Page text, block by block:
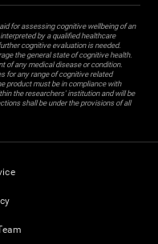
for assessing cognitive wellbeing of an
by a qualified healthcare
cognitive evaluation is needed.
the general state of cognitive health.
of any medical disease or condition.
for any range of cognitive related
product must be in compliance with
the researchers' institution and will be
shall be under the provisions of all